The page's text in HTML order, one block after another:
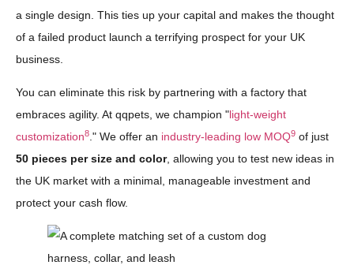
a single design. This ties up your capital and makes the thought
of a failed product launch a terrifying prospect for your UK
business.
You can eliminate this risk by partnering with a factory that
embraces agility. At qqpets, we champion "light-weight
customization8 ." We offer an industry-leading low MOQ9 of just
50 pieces per size and color, allowing you to test new ideas in
the UK market with a minimal, manageable investment and
protect your cash flow.